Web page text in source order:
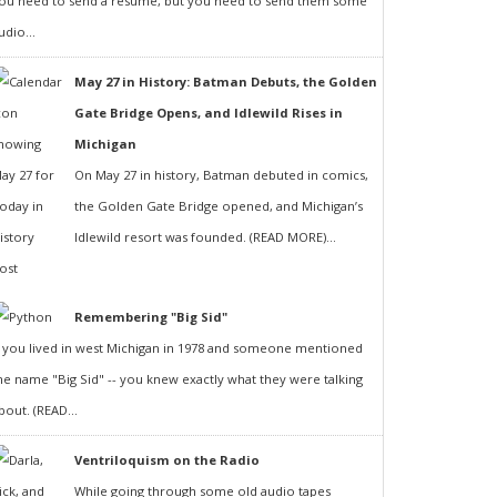
May 27 in History: Batman Debuts, the Golden
Gate Bridge Opens, and Idlewild Rises in
Michigan
On May 27 in history, Batman debuted in comics,
the Golden Gate Bridge opened, and Michigan’s
Idlewild resort was founded. (READ MORE)...
Remembering "Big Sid"
you lived in west Michigan in 1978 and someone mentioned
name "Big Sid" -- you knew exactly what they were talking
(READ...
Ventriloquism on the Radio
While going through some old audio tapes